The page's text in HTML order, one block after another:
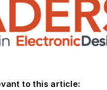
to this article: